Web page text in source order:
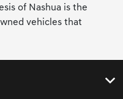
of Nashua is the
vehicles that